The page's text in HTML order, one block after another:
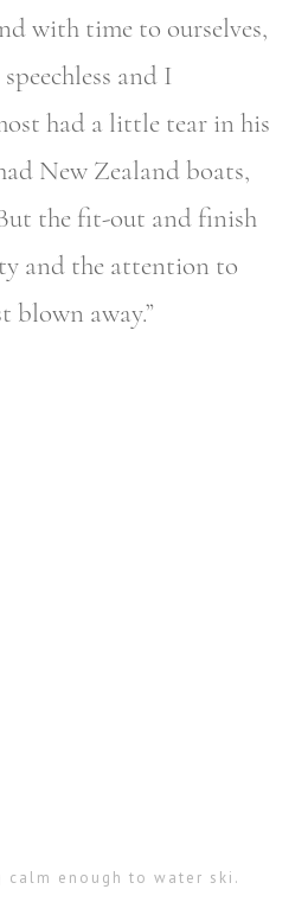
with time to ourselves,
and I
had a little tear in his
New Zealand boats,
the fit-out and finish
and the attention to
blown away.”
calm enough to water ski.